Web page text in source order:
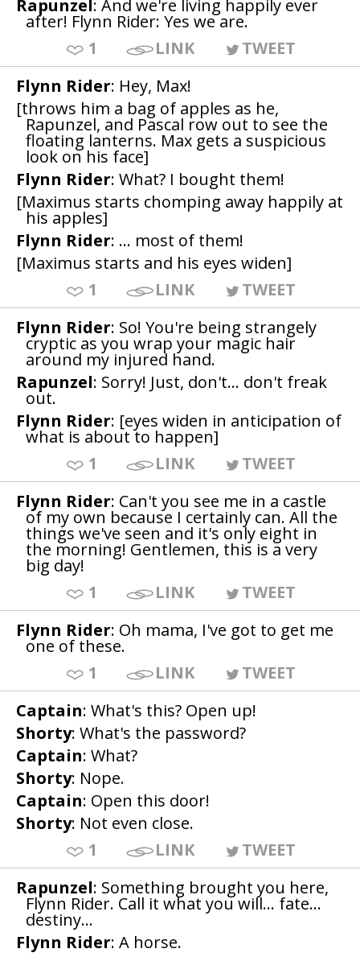
Rapunzel: And we're living happily ever
after! Flynn Rider: Yes we are.
1
LINK
TWEET
Flynn Rider: Hey, Max!
[throws him a bag of apples as he,
Rapunzel, and Pascal row out to see the
floating lanterns. Max gets a suspicious
look on his face]
Flynn Rider: What? I bought them!
[Maximus starts chomping away happily at
his apples]
Flynn Rider: ... most of them!
[Maximus starts and his eyes widen]
1
LINK
TWEET
Flynn Rider: So! You're being strangely
cryptic as you wrap your magic hair
around my injured hand.
Rapunzel: Sorry! Just, don't... don't freak
out.
Flynn Rider: [eyes widen in anticipation of
what is about to happen]
1
LINK
TWEET
Flynn Rider: Can't you see me in a castle
of my own because I certainly can. All the
things we've seen and it's only eight in
the morning! Gentlemen, this is a very
big day!
1
LINK
TWEET
Flynn Rider: Oh mama, I've got to get me
one of these.
1
LINK
TWEET
Captain: What's this? Open up!
Shorty: What's the password?
Captain: What?
Shorty: Nope.
Captain: Open this door!
Shorty: Not even close.
1
LINK
TWEET
Rapunzel: Something brought you here,
Flynn Rider. Call it what you will... fate...
destiny...
Flynn Rider: A horse.